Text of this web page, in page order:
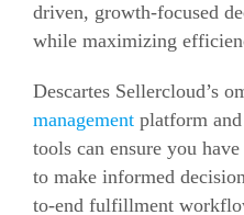
driven, growth-focused
while maximizing
Descartes Sellercloud’s
management platform
tools can ensure you
to make informed
to-end fulfillment